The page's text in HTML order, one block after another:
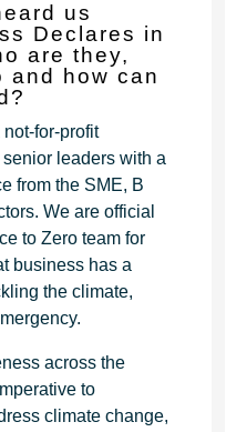
us
Declares in
are they,
and how can
for-profit
leaders with a
from the SME, B
We are official
to Zero team for
business has a
the climate,
across the
to
climate change,